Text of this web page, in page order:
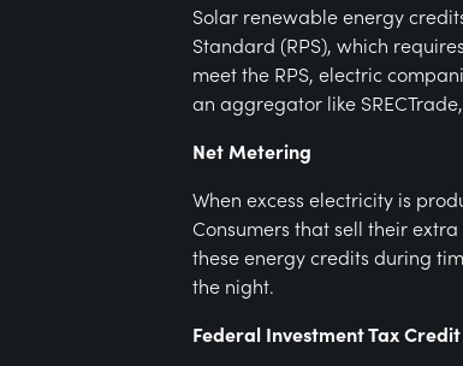
Solar renewable energy
Standard (RPS), which
meet the RPS, electric
an aggregator like
Net Metering
When excess electricity is
Consumers that sell their
these energy credits during
the night.
Federal Investment Tax